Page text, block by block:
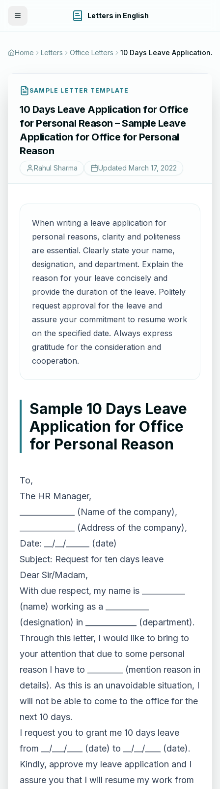
Toggle Menu Letters in English
Home Letters Office Letters 10 Days Leave Application for Office for Personal Reason – Sample Leave Application for Office for Personal Reason
SAMPLE LETTER TEMPLATE
10 Days Leave Application for Office
for Personal Reason – Sample Leave
Application for Office for Personal
Reason
Rahul Sharma Updated March 17, 2022
When writing a leave application for
personal reasons, clarity and politeness
are essential. Clearly state your name,
designation, and department. Explain the
reason for your leave concisely and
provide the duration of the leave. Politely
request approval for the leave and
assure your commitment to resume work
on the specified date. Always express
gratitude for the consideration and
cooperation.
Sample 10 Days Leave
Application for Office
for Personal Reason
To,
The HR Manager,
______________ (Name of the company),
______________ (Address of the company),
Date: __/__/______ (date)
Subject: Request for ten days leave
Dear Sir/Madam,
With due respect, my name is ___________
(name) working as a ___________
(designation) in _____________ (department).
Through this letter, I would like to bring to
your attention that due to some personal
reason I have to _________ (mention reason in
details). As this is an unavoidable situation, I
will not be able to come to the office for the
next 10 days.
I request you to grant me 10 days leave
from __/___/____ (date) to __/__/____ (date).
Kindly, approve my leave application and I
assure you that I will resume my work from